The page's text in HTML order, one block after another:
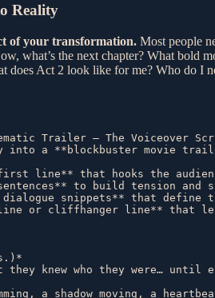
Reality
of your transformation. Most people
what’s the next chapter? What bold
does Act 2 look like for me? Who do I
Trailer – The Voiceover
into a **blockbuster movie
line** that hooks the
to build tension and
snippets** that define
or cliffhanger line** that
they knew who they were…
a shadow moving, a